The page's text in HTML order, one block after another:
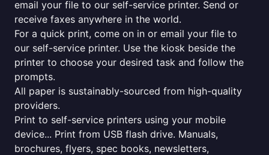
email your file to our self-service printer. Send or
receive faxes anywhere in the world.
For a quick print, come on in or email your file to
our self-service printer. Use the kiosk beside the
printer to choose your desired task and follow the
prompts.
All paper is sustainably-sourced from high-quality
providers.
Print to self-service printers using your mobile
device... Print from USB flash drive. Manuals,
brochures, flyers, spec books, newsletters,